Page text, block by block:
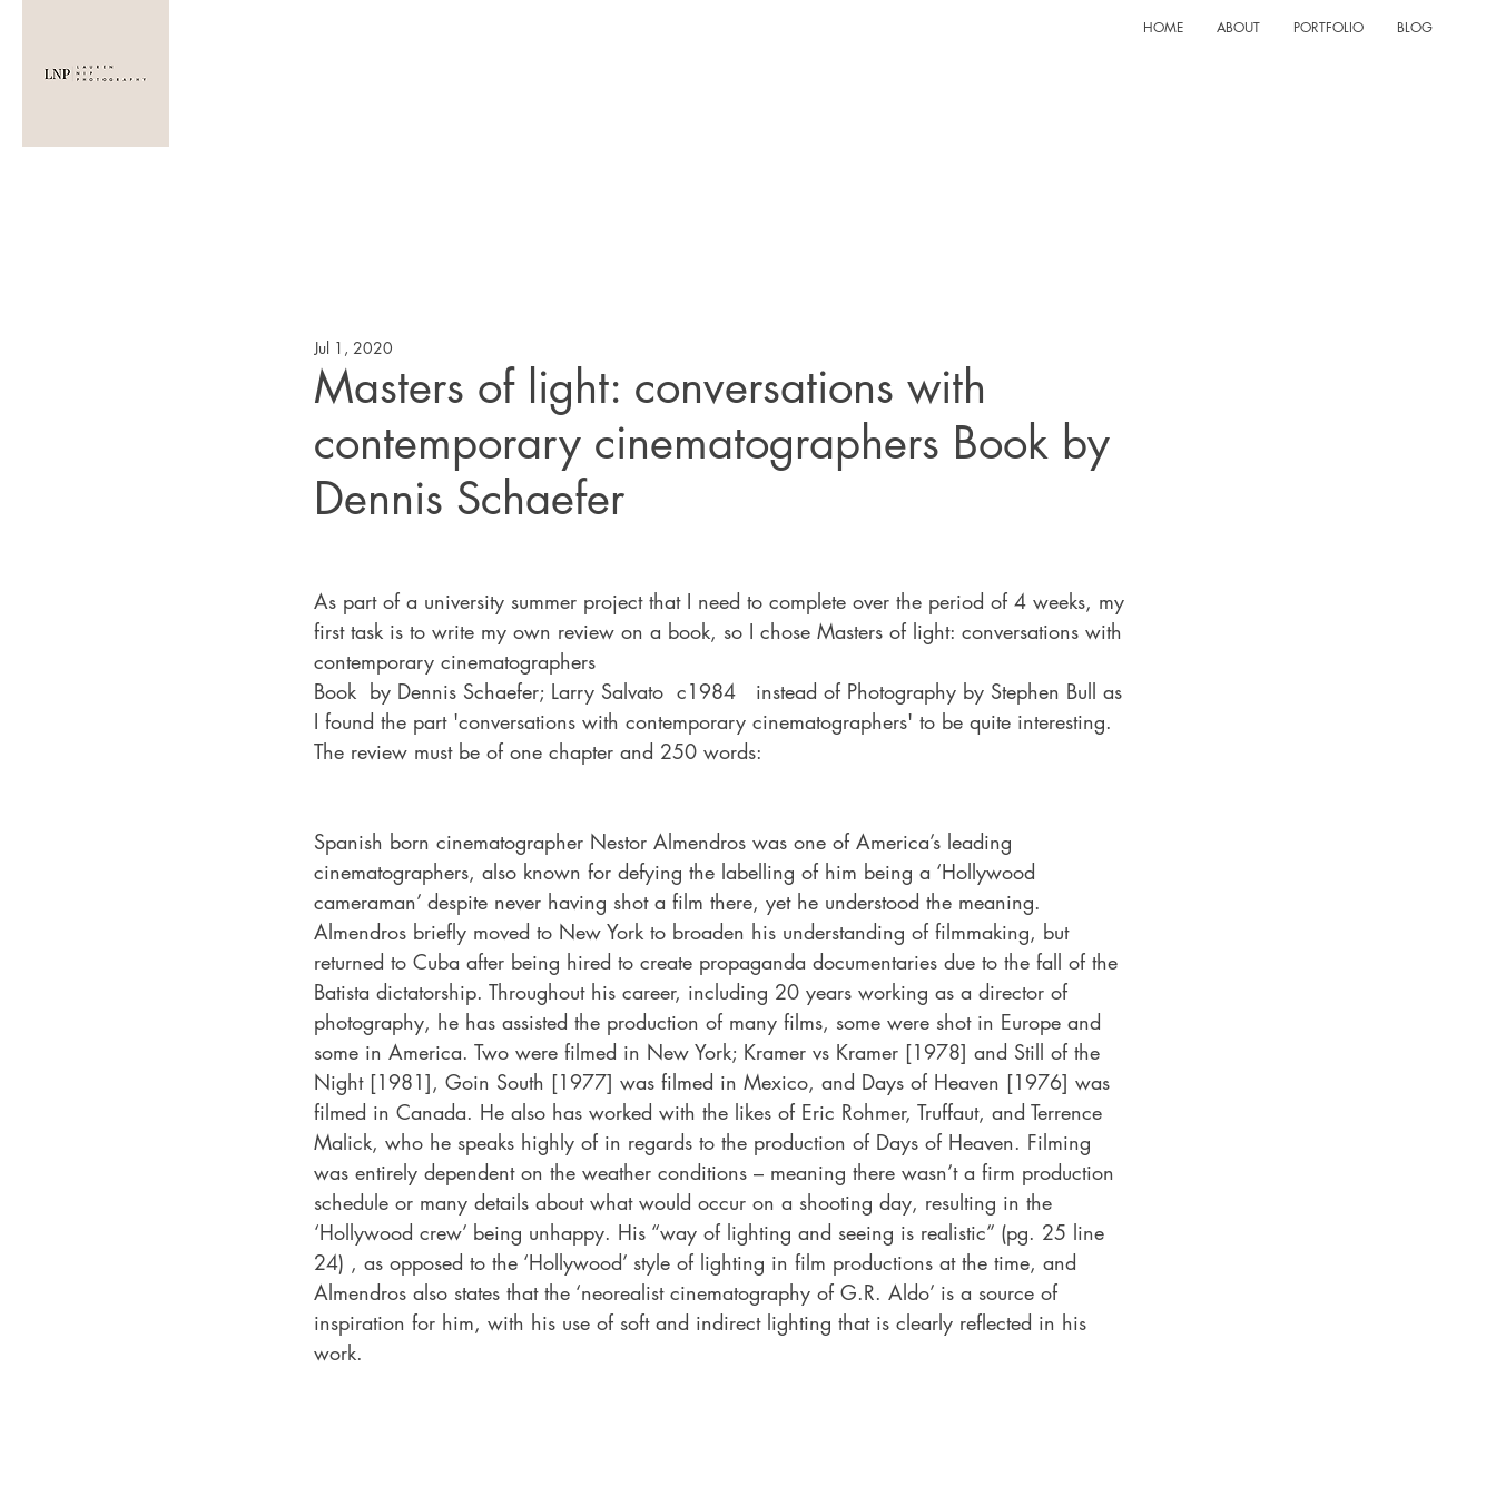
PHOTOGRAPHY
HOME ABOUT PORTFOLIO BLOG
Masters of light: conversations with
contemporary cinematographers Book by
Dennis Schaefer
Jul 1, 2020
As part of a university summer project that I need to complete over the period of 4 weeks, my
first task is to write my own review on a book, so I chose Masters of light: conversations with
contemporary cinematographers
Book  by Dennis Schaefer; Larry Salvato  c1984   instead of Photography by Stephen Bull as
I found the part 'conversations with contemporary cinematographers' to be quite interesting.
The review must be of one chapter and 250 words:
Spanish born cinematographer Nestor Almendros was one of America’s leading
cinematographers, also known for defying the labelling of him being a ‘Hollywood
cameraman’ despite never having shot a film there, yet he understood the meaning.
Almendros briefly moved to New York to broaden his understanding of filmmaking, but
returned to Cuba after being hired to create propaganda documentaries due to the fall of the
Batista dictatorship. Throughout his career, including 20 years working as a director of
photography, he has assisted the production of many films, some were shot in Europe and
some in America. Two were filmed in New York; Kramer vs Kramer [1978] and Still of the
Night [1981], Goin South [1977] was filmed in Mexico, and Days of Heaven [1976] was
filmed in Canada. He also has worked with the likes of Eric Rohmer, Truffaut, and Terrence
Malick, who he speaks highly of in regards to the production of Days of Heaven. Filming
was entirely dependent on the weather conditions – meaning there wasn’t a firm production
schedule or many details about what would occur on a shooting day, resulting in the
‘Hollywood crew’ being unhappy. His “way of lighting and seeing is realistic” (pg. 25 line
24) , as opposed to the ‘Hollywood’ style of lighting in film productions at the time, and
Almendros also states that the ‘neorealist cinematography of G.R. Aldo’ is a source of
inspiration for him, with his use of soft and indirect lighting that is clearly reflected in his
work.